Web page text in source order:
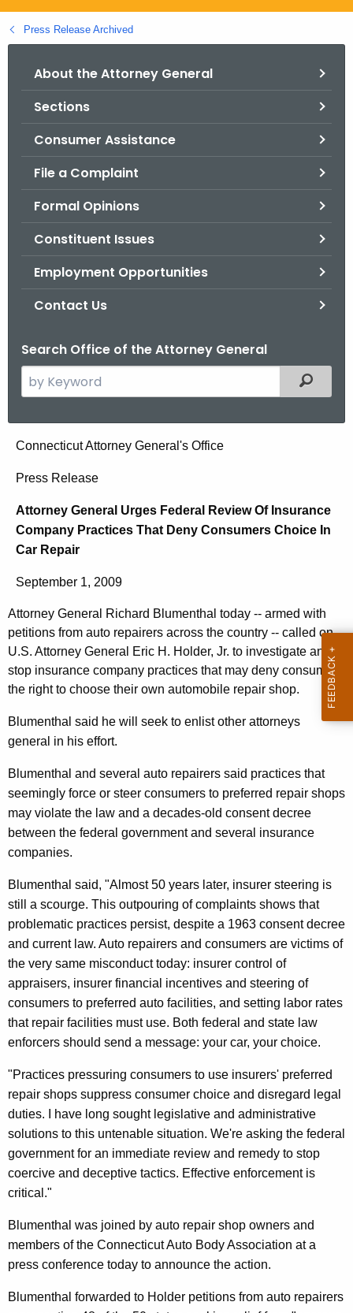
g
o
Press Release Archived
About the Attorney General
Sections
Consumer Assistance
File a Complaint
Formal Opinions
Constituent Issues
Employment Opportunities
Contact Us
Search Office of the Attorney General
e
c
h
h
e
c
r
e
n
t
A
e
n
c
y
w
i
t
a
K
e
y
w
o
r
d
Filtered
A
o
n
e
y
G
e
e
a
l
U
r
g
e
s
F
e
d
e
r
a
l
R
e
v
i
e
O
Connecticut Attorney General's Office
Press Release
Attorney General Urges Federal Review Of Insurance
Company Practices That Deny Consumers Choice In
Car Repair
September 1, 2009
Attorney General Richard Blumenthal today -- armed with
petitions from auto repairers across the country -- called on
U.S. Attorney General Eric H. Holder, Jr. to investigate and
stop insurance company practices that may deny consumers
the right to choose their own automobile repair shop.
Blumenthal said he will seek to enlist other attorneys
general in his effort.
Blumenthal and several auto repairers said practices that
seemingly force or steer consumers to preferred repair shops
may violate the law and a decades-old consent decree
between the federal government and several insurance
companies.
Blumenthal said, "Almost 50 years later, insurer steering is
still a scourge. This outpouring of complaints shows that
problematic practices persist, despite a 1963 consent decree
and current law. Auto repairers and consumers are victims of
the very same misconduct today: insurer control of
appraisers, insurer financial incentives and steering of
consumers to preferred auto facilities, and setting labor rates
that repair facilities must use. Both federal and state law
enforcers should send a message: your car, your choice.
"Practices pressuring consumers to use insurers' preferred
repair shops suppress consumer choice and disregard legal
duties. I have long sought legislative and administrative
solutions to this untenable situation. We're asking the federal
government for an immediate review and remedy to stop
coercive and deceptive tactics. Effective enforcement is
critical."
Blumenthal was joined by auto repair shop owners and
members of the Connecticut Auto Body Association at a
press conference today to announce the action.
Blumenthal forwarded to Holder petitions from auto repairers